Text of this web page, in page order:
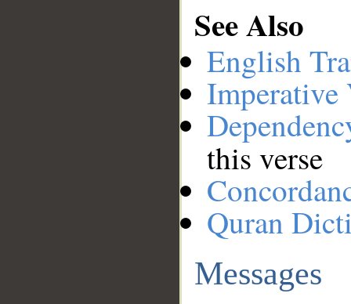
See Also
English
Imperative
this verse
Quran
Messages